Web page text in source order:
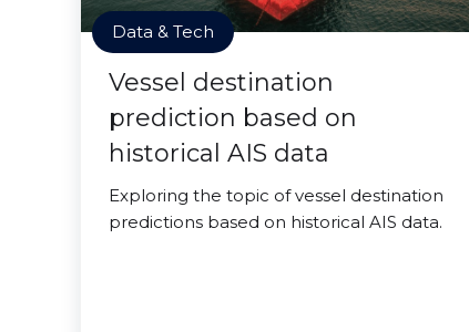
Data & Tech
Vessel destination
prediction based on
historical AIS data
Exploring the topic of vessel destination
predictions based on historical AIS data.